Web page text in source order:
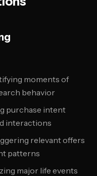
moments of
behavior
purchase intent
interactions
relevant offers
patterns
major life events